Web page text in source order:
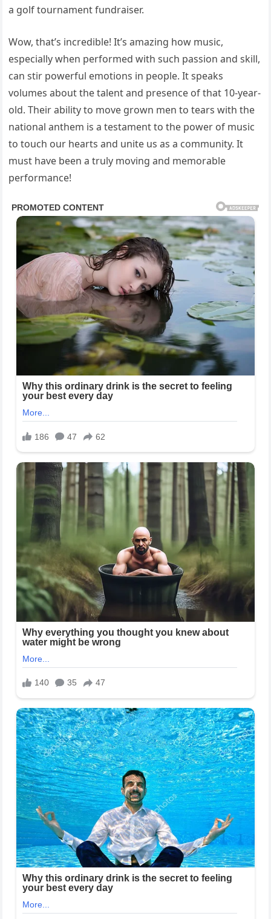
a golf tournament fundraiser.
Wow, that’s incredible! It’s amazing how music,
especially when performed with such passion and skill,
can stir powerful emotions in people. It speaks
volumes about the talent and presence of that 10-year-
old. Their ability to move grown men to tears with the
national anthem is a testament to the power of music
to touch our hearts and unite us as a community. It
must have been a truly moving and memorable
performance!